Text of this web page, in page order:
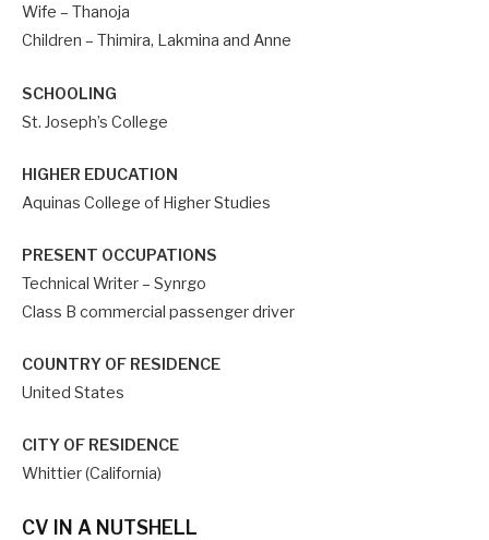
Wife – Thanoja
Children – Thimira, Lakmina and Anne
SCHOOLING
St. Joseph’s College
HIGHER EDUCATION
Aquinas College of Higher Studies
PRESENT OCCUPATIONS
Technical Writer – Synrgo
Class B commercial passenger driver
COUNTRY OF RESIDENCE
United States
CITY OF RESIDENCE
Whittier (California)
CV IN A NUTSHELL